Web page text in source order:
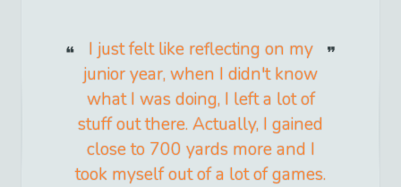
I just felt like reflecting on my
junior year, when I didn't know
what I was doing, I left a lot of
stuff out there. Actually, I gained
close to 700 yards more and I
took myself out of a lot of games.